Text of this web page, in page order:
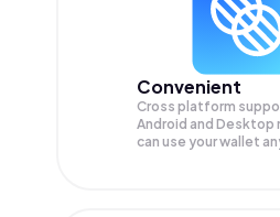
Convenient
Cross platform
Android and Desktop
can use your wallet